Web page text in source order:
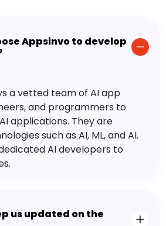
Appsinvo to develop
a vetted team of AI app
and programmers to
applications. They are
such as AI, ML, and AI.
AI developers to
us updated on the